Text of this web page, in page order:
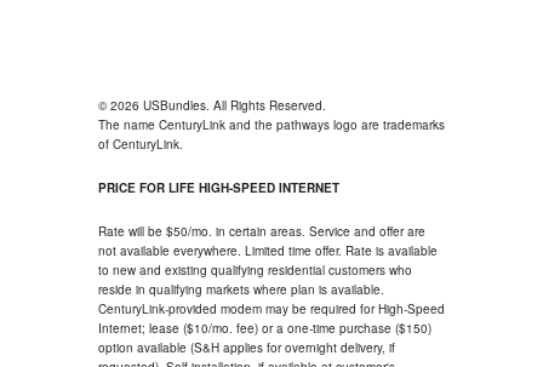
© 2026 USBundles. All Rights Reserved.
The name CenturyLink and the pathways logo are trademarks
of CenturyLink.
PRICE FOR LIFE HIGH-SPEED INTERNET
Rate will be $50/mo. in certain areas. Service and offer are
not available everywhere. Limited time offer. Rate is available
to new and existing qualifying residential customers who
reside in qualifying markets where plan is available.
CenturyLink-provided modem may be required for High-Speed
Internet; lease ($10/mo. fee) or a one-time purchase ($150)
option available (S&H applies for overnight delivery, if